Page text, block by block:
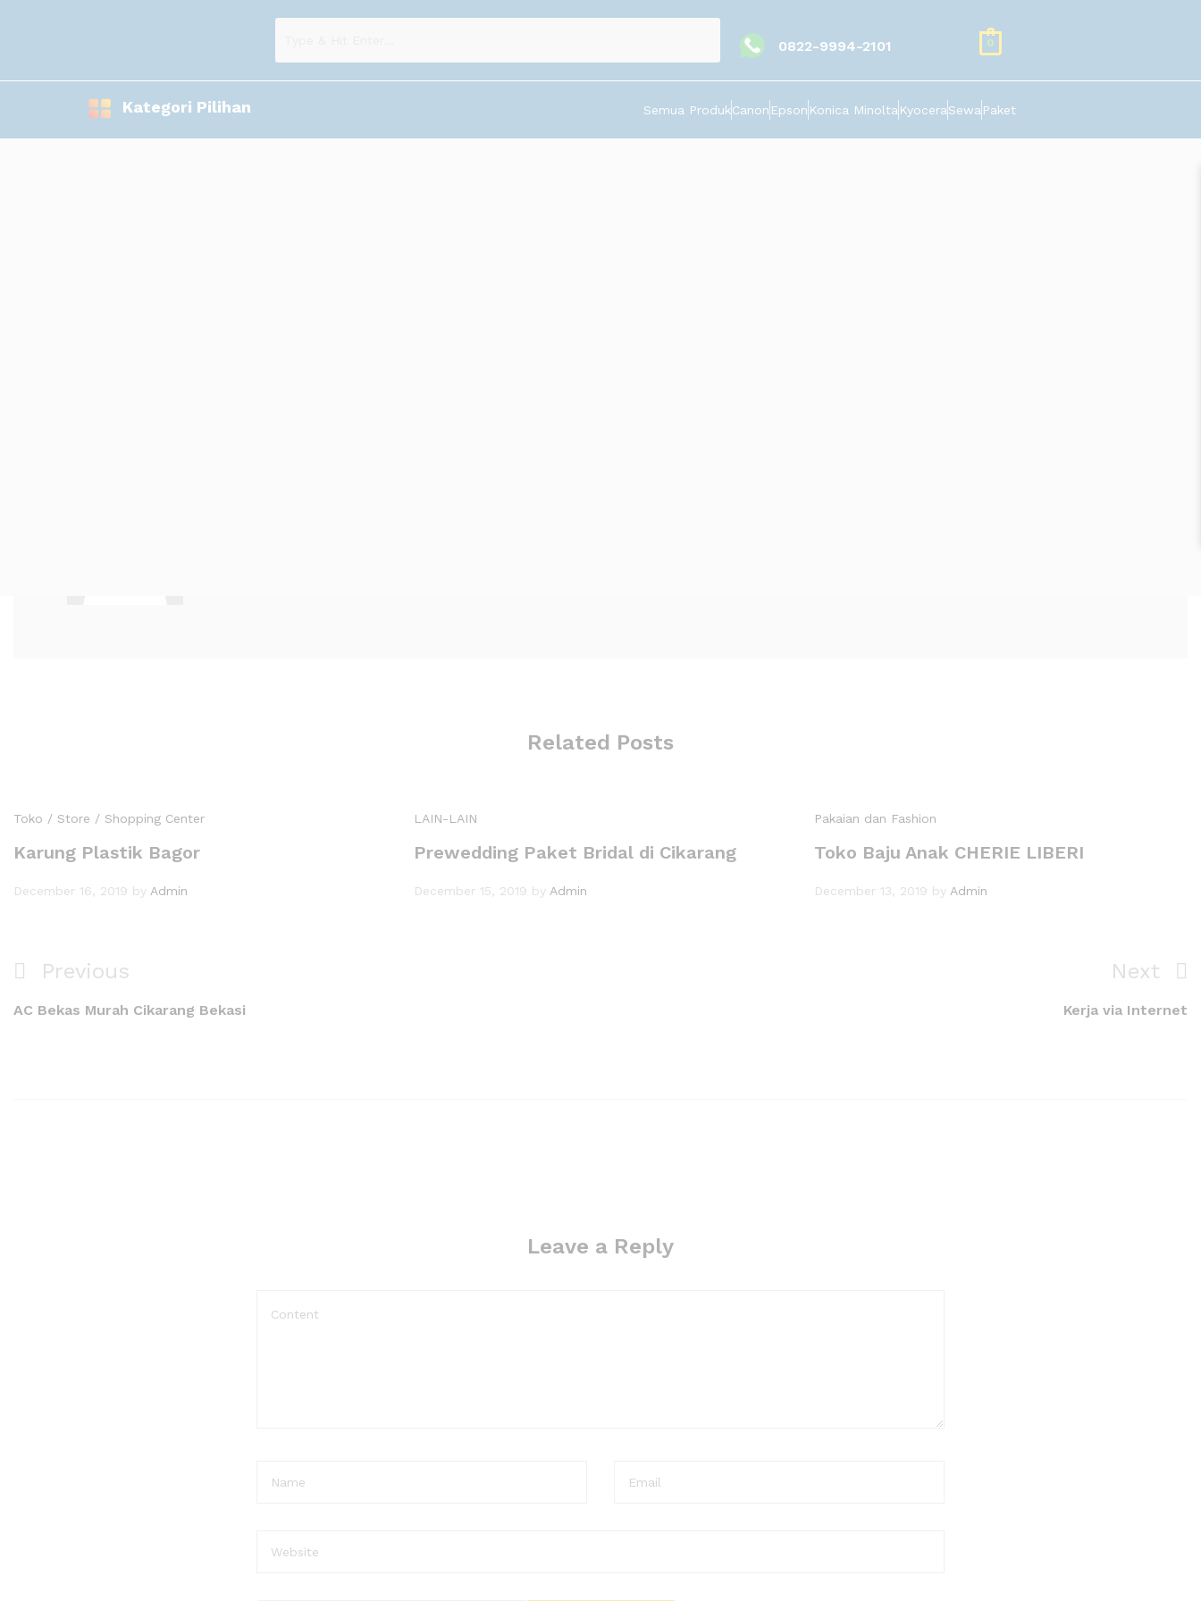
0822-9994-2101 0
Kategori Pilihan Semua ProdukCanon Epson Konica Minolta KyoceraSewa Paket
Related Posts
Toko / Store / Shopping Center
Karung Plastik Bagor
December 16, 2019 by Admin
LAIN-LAIN
Prewedding Paket Bridal di Cikarang
December 15, 2019 by Admin
Pakaian dan Fashion
Toko Baju Anak CHERIE LIBERI
December 13, 2019 by Admin
Previous
AC Bekas Murah Cikarang Bekasi
Next
Kerja via Internet
Leave a Reply